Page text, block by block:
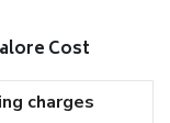
Cost
charges